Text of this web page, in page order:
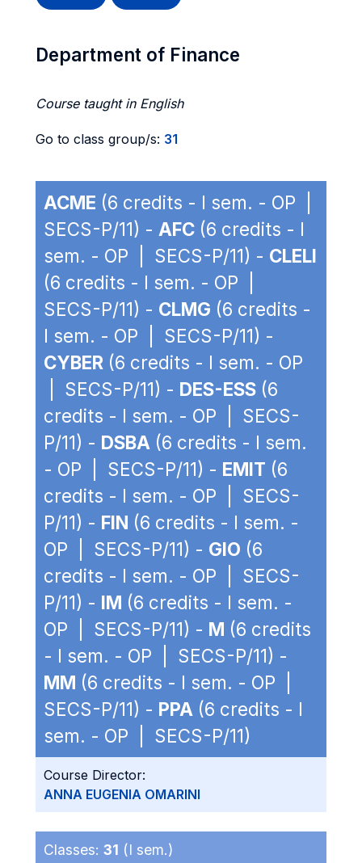
Department of Finance
Course taught in English
Go to class group/s: 31
ACME (6 credits - I sem. - OP |
SECS-P/11) - AFC (6 credits - I
sem. - OP | SECS-P/11) - CLELI
(6 credits - I sem. - OP |
SECS-P/11) - CLMG (6 credits -
I sem. - OP | SECS-P/11) -
CYBER (6 credits - I sem. - OP
| SECS-P/11) - DES-ESS (6
credits - I sem. - OP | SECS-
P/11) - DSBA (6 credits - I sem.
- OP | SECS-P/11) - EMIT (6
credits - I sem. - OP | SECS-
P/11) - FIN (6 credits - I sem. -
OP | SECS-P/11) - GIO (6
credits - I sem. - OP | SECS-
P/11) - IM (6 credits - I sem. -
OP | SECS-P/11) - M (6 credits
- I sem. - OP | SECS-P/11) -
MM (6 credits - I sem. - OP |
SECS-P/11) - PPA (6 credits - I
sem. - OP | SECS-P/11)
Course Director:
ANNA EUGENIA OMARINI
Classes: 31 (I sem.)